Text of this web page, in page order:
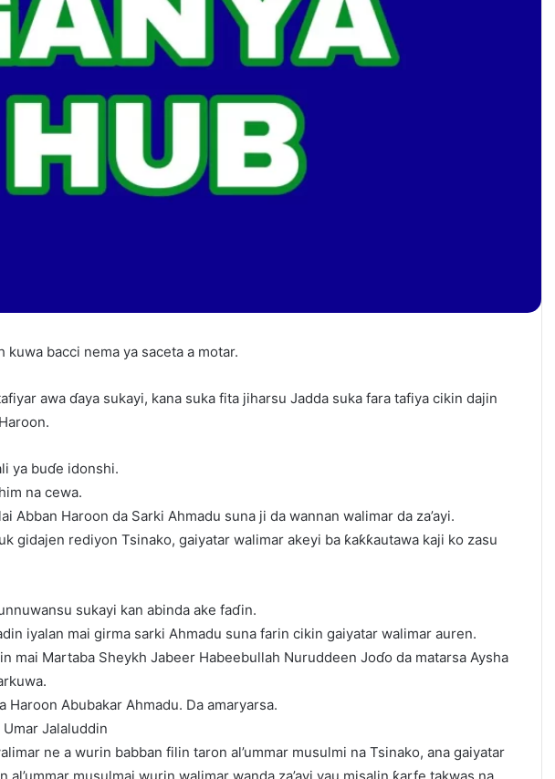
kuwa bacci nema ya saceta a motar.
awa ɗaya sukayi, kana suka fita jiharsu Jadda suka fara tafiya cikin dajin
ya buɗe idonshi.
na cewa.
Abban Haroon da Sarki Ahmadu suna ji da wannan walimar da za’ayi.
gidajen rediyon Tsinako, gaiyatar walimar akeyi ba ƙaƙƙautawa kaji ko zasu
sukayi kan abinda ake faɗin.
iyalan mai girma sarki Ahmadu suna farin cikin gaiyatar walimar auren.
mai Martaba Sheykh Jabeer Habeebullah Nuruddeen Joɗo da matarsa Aysha
Haroon Abubakar Ahmadu. Da amaryarsa.
Jalaluddin
ne a wurin babban filin taron al’ummar musulmi na Tsinako, ana gaiyatar